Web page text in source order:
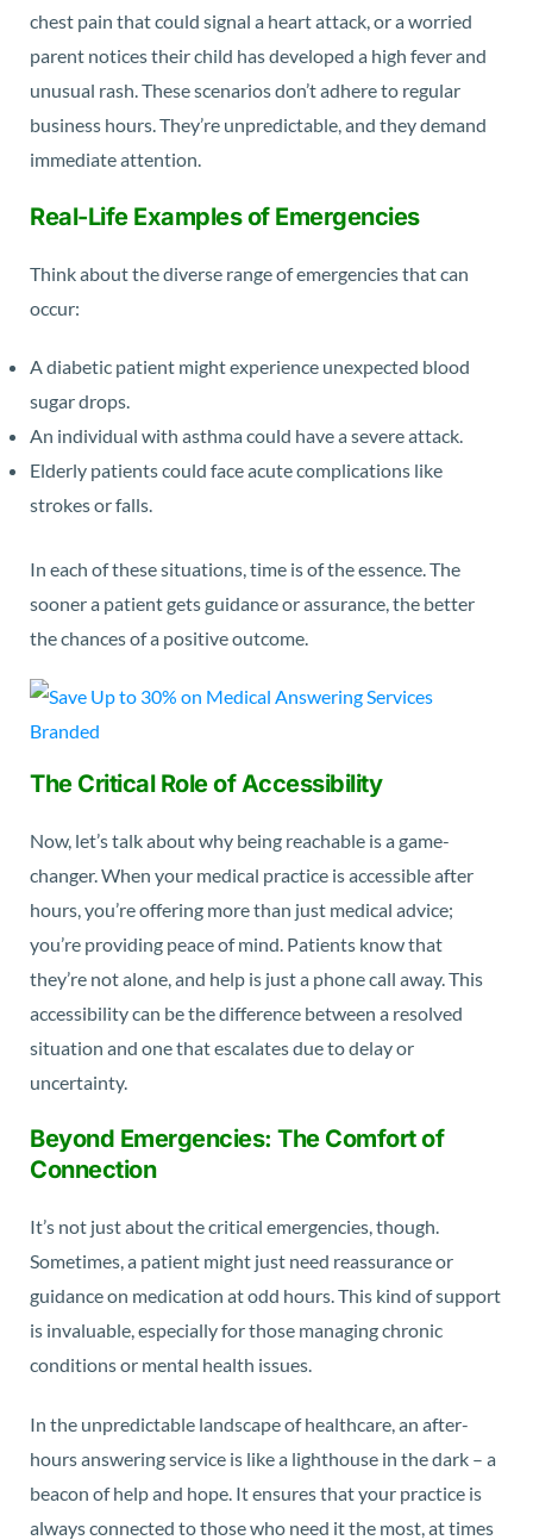
chest pain that could signal a heart attack, or a worried
parent notices their child has developed a high fever and
unusual rash. These scenarios don’t adhere to regular
business hours. They’re unpredictable, and they demand
immediate attention.
Real-Life Examples of Emergencies
Think about the diverse range of emergencies that can
occur:
A diabetic patient might experience unexpected blood
sugar drops.
An individual with asthma could have a severe attack.
Elderly patients could face acute complications like
strokes or falls.
In each of these situations, time is of the essence. The
sooner a patient gets guidance or assurance, the better
the chances of a positive outcome.
The Critical Role of Accessibility
Now, let’s talk about why being reachable is a game-
changer. When your medical practice is accessible after
hours, you’re offering more than just medical advice;
you’re providing peace of mind. Patients know that
they’re not alone, and help is just a phone call away. This
accessibility can be the difference between a resolved
situation and one that escalates due to delay or
uncertainty.
Beyond Emergencies: The Comfort of
Connection
It’s not just about the critical emergencies, though.
Sometimes, a patient might just need reassurance or
guidance on medication at odd hours. This kind of support
is invaluable, especially for those managing chronic
conditions or mental health issues.
In the unpredictable landscape of healthcare, an after-
hours answering service is like a lighthouse in the dark – a
beacon of help and hope. It ensures that your practice is
always connected to those who need it the most, at times